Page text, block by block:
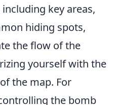
key areas,
hiding spots,
the flow of the
yourself with the
the map. For
the bomb